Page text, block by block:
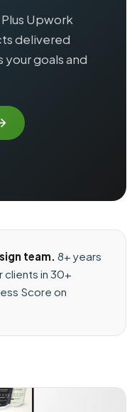
Plus Upwork
delivered
your goals and
team. 8+ years
clients in 30+
Score on